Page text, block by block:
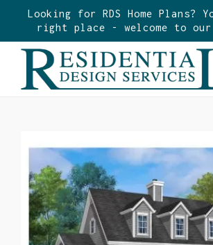
Looking for RDS Home Plans?
right place - welcome to